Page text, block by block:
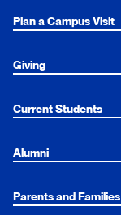
Plan a Campus Visit
Giving
Current Students
Alumni
Parents and Families